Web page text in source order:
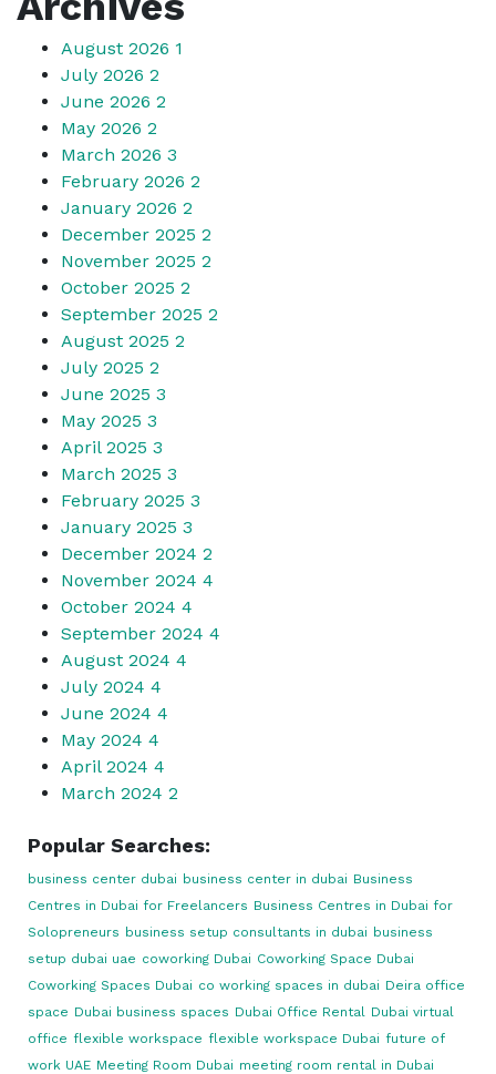
August 2026 1
July 2026 2
June 2026 2
May 2026 2
March 2026 3
February 2026 2
January 2026 2
December 2025 2
November 2025 2
October 2025 2
September 2025 2
August 2025 2
July 2025 2
June 2025 3
May 2025 3
April 2025 3
March 2025 3
February 2025 3
January 2025 3
December 2024 2
November 2024 4
October 2024 4
September 2024 4
August 2024 4
July 2024 4
June 2024 4
May 2024 4
April 2024 4
March 2024 2
Popular Searches:
business center dubai business center in dubai Business
Centres in Dubai for Freelancers Business Centres in Dubai for
Solopreneurs business setup consultants in dubai business
setup dubai uae coworking Dubai Coworking Space Dubai
Coworking Spaces Dubai co working spaces in dubai Deira office
space Dubai business spaces Dubai Office Rental Dubai virtual
office flexible workspace flexible workspace Dubai future of
work UAE Meeting Room Dubai meeting room rental in Dubai